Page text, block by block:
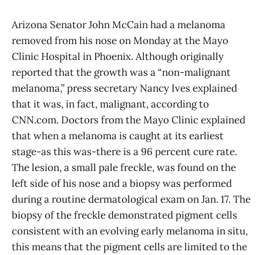
Arizona Senator John McCain had a melanoma
removed from his nose on Monday at the Mayo
Clinic Hospital in Phoenix. Although originally
reported that the growth was a “non-malignant
melanoma,” press secretary Nancy Ives explained
that it was, in fact, malignant, according to
CNN.com. Doctors from the Mayo Clinic explained
that when a melanoma is caught at its earliest
stage-as this was-there is a 96 percent cure rate.
The lesion, a small pale freckle, was found on the
left side of his nose and a biopsy was performed
during a routine dermatological exam on Jan. 17. The
biopsy of the freckle demonstrated pigment cells
consistent with an evolving early melanoma in situ,
this means that the pigment cells are limited to the